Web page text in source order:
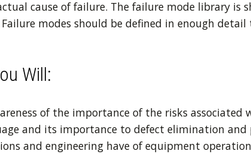
cause of failure. The failure mode library
modes should be defined in enough
Will:
of the importance of the risks
and its importance to defect elimination
and engineering have of equipment